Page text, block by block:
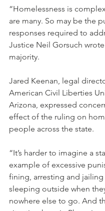
“Homelessness is
are many. So may be the
responses required to
Justice Neil Gorsuch
majority.
Jared Keenan, legal
American Civil Liberties
Arizona, expressed
effect of the ruling on
people across the state.
“It’s harder to imagine a
example of excessive
fining, arresting and
sleeping outside when
nowhere else to go. And